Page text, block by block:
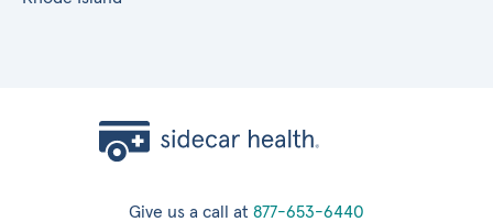
Give us a call at 877-653-6440